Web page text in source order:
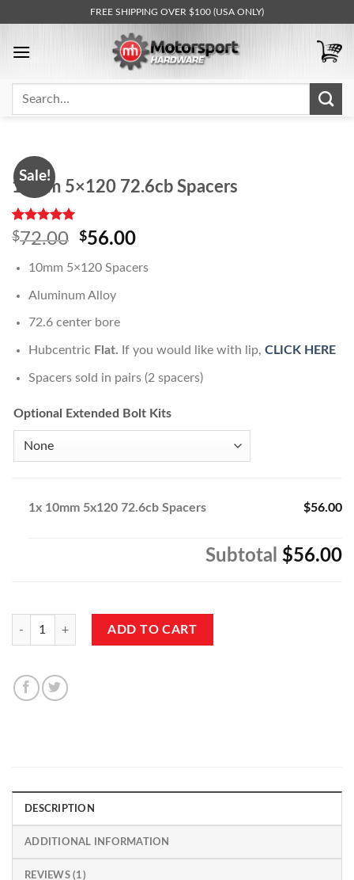
content
FREE SHIPPING OVER $100 (USA ONLY)
for:
Sale!
10mm 5×120 72.6cb Spacers
Rated 5.00
out of 5
1
customer
$72.00 Original
was:
$72.00.
$56.00Current
is:
10mm 5×120 Spacers
Aluminum Alloy
72.6 center bore
Hubcentric Flat. If you would like with lip, CLICK HERE
Spacers sold in pairs (2 spacers)
Optional Extended Bolt Kits
1x 10mm 5x120 72.6cb Spacers $56.00
Subtotal $56.00
10mm 5x120 72.6cb Spacers quantity
ADD TO CART
DESCRIPTION
ADDITIONAL INFORMATION
REVIEWS (1)